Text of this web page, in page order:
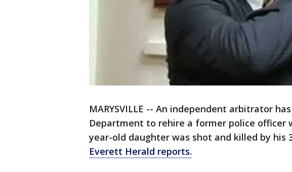
MARYSVILLE -- An independent arbitrator
Department to rehire a former police officer
year-old daughter was shot and killed by his
Everett Herald reports.